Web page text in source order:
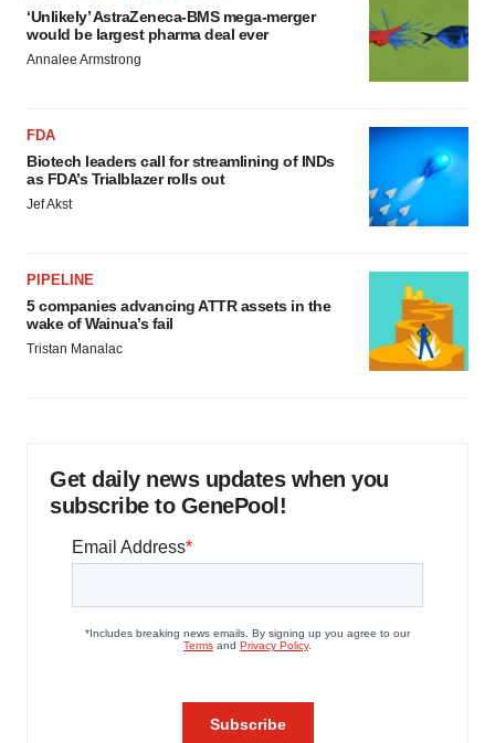
‘Unlikely’ AstraZeneca-BMS mega-merger
would be largest pharma deal ever
Annalee Armstrong
FDA
Biotech leaders call for streamlining of INDs
as FDA’s Trialblazer rolls out
Jef Akst
PIPELINE
5 companies advancing ATTR assets in the
wake of Wainua’s fail
Tristan Manalac
Get daily news updates when you
subscribe to GenePool!